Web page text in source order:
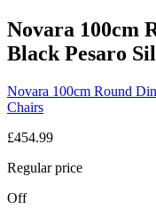
Novara 100cm
Black Pesaro
Novara 100cm Round
Chairs
£454.99
Regular price
Off